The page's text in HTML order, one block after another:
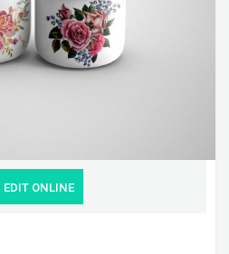
EDIT ONLINE